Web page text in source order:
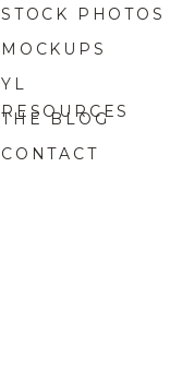
CONTACT
THE BLOG
MOCKUPS
STOCK PHOTOS
YL
RESOURCES